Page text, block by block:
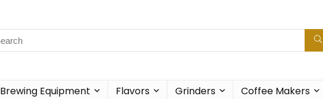
Brewing Equipment Flavors Grinders Coffee Makers